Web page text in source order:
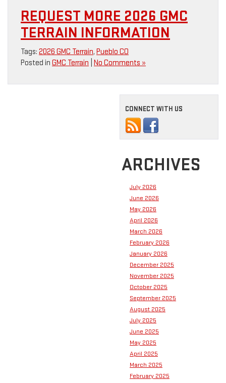
REQUEST MORE 2026 GMC
TERRAIN INFORMATION
Tags: 2026 GMC Terrain, Pueblo CO
Posted in GMC Terrain No Comments »
CONNECT WITH US
ARCHIVES
July 2026
June 2026
May 2026
April 2026
March 2026
February 2026
January 2026
December 2025
November 2025
October 2025
September 2025
August 2025
July 2025
June 2025
May 2025
April 2025
March 2025
February 2025